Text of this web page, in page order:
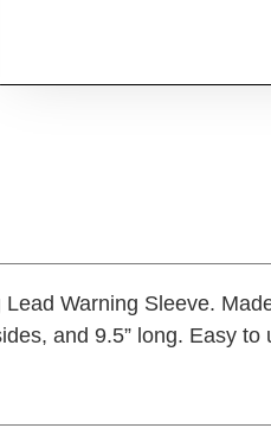
Warning Sleeve.
and 9.5” long. Easy to